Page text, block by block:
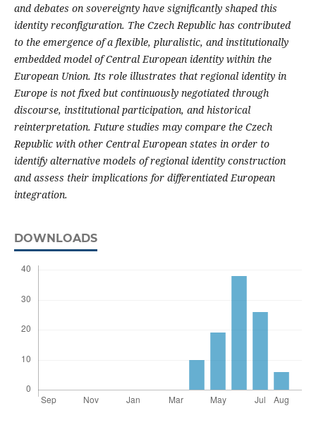
and debates on sovereignty have significantly shaped this
identity reconfiguration. The Czech Republic has contributed
to the emergence of a flexible, pluralistic, and institutionally
embedded model of Central European identity within the
European Union. Its role illustrates that regional identity in
Europe is not fixed but continuously negotiated through
discourse, institutional participation, and historical
reinterpretation. Future studies may compare the Czech
Republic with other Central European states in order to
identify alternative models of regional identity construction
and assess their implications for differentiated European
integration.
DOWNLOADS